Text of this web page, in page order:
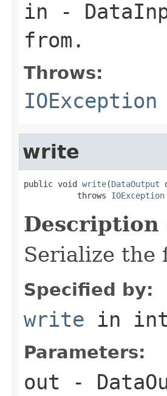
in -
from.
Throws:
IOException
write
public void write(DataOutput
           throws
IOException
Serialize
Specified by:
write in
Parameters:
out -